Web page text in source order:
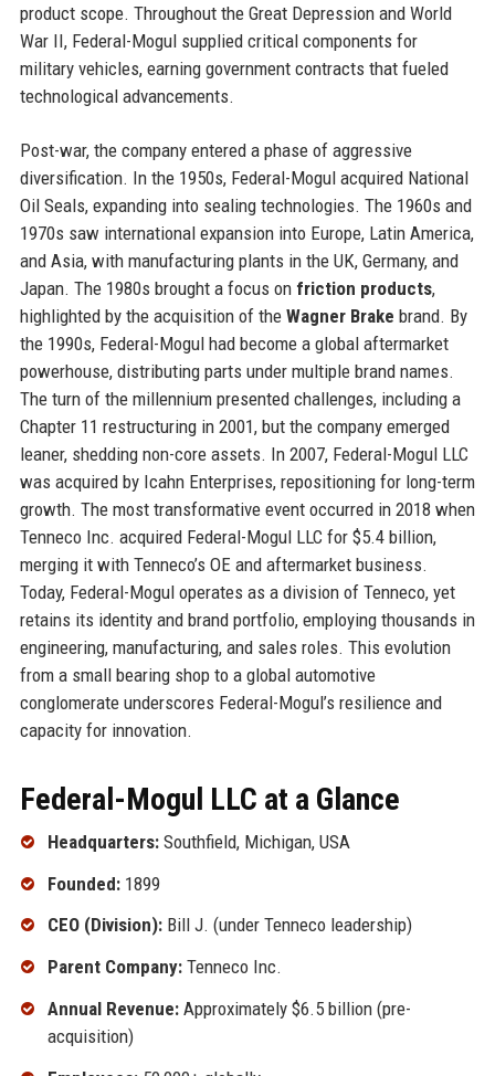
product scope. Throughout the Great Depression and World
War II, Federal-Mogul supplied critical components for
military vehicles, earning government contracts that fueled
technological advancements.
Post-war, the company entered a phase of aggressive
diversification. In the 1950s, Federal-Mogul acquired National
Oil Seals, expanding into sealing technologies. The 1960s and
1970s saw international expansion into Europe, Latin America,
and Asia, with manufacturing plants in the UK, Germany, and
Japan. The 1980s brought a focus on friction products,
highlighted by the acquisition of the Wagner Brake brand. By
the 1990s, Federal-Mogul had become a global aftermarket
powerhouse, distributing parts under multiple brand names.
The turn of the millennium presented challenges, including a
Chapter 11 restructuring in 2001, but the company emerged
leaner, shedding non-core assets. In 2007, Federal-Mogul LLC
was acquired by Icahn Enterprises, repositioning for long-term
growth. The most transformative event occurred in 2018 when
Tenneco Inc. acquired Federal-Mogul LLC for $5.4 billion,
merging it with Tenneco’s OE and aftermarket business.
Today, Federal-Mogul operates as a division of Tenneco, yet
retains its identity and brand portfolio, employing thousands in
engineering, manufacturing, and sales roles. This evolution
from a small bearing shop to a global automotive
conglomerate underscores Federal-Mogul’s resilience and
capacity for innovation.
Federal-Mogul LLC at a Glance
Headquarters:Southfield, Michigan, USA
Founded:1899
CEO (Division):Bill J. (under Tenneco leadership)
Parent Company:Tenneco Inc.
Annual Revenue:Approximately $6.5 billion (pre-
acquisition)